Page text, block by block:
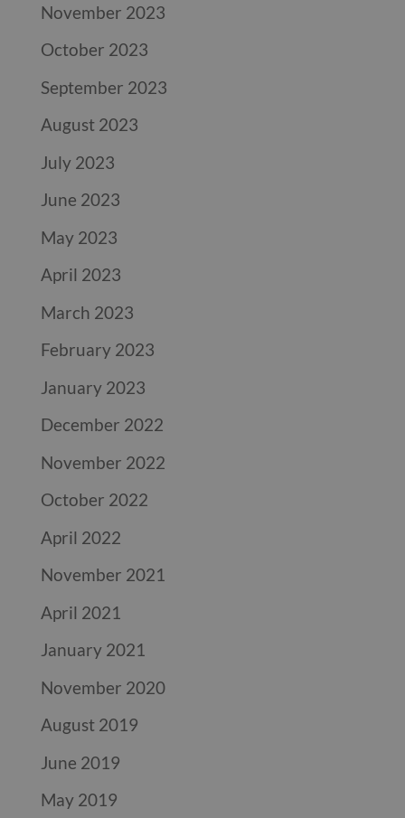
November 2023
October 2023
September 2023
August 2023
July 2023
June 2023
May 2023
April 2023
March 2023
February 2023
January 2023
December 2022
November 2022
October 2022
April 2022
November 2021
April 2021
January 2021
November 2020
August 2019
June 2019
May 2019